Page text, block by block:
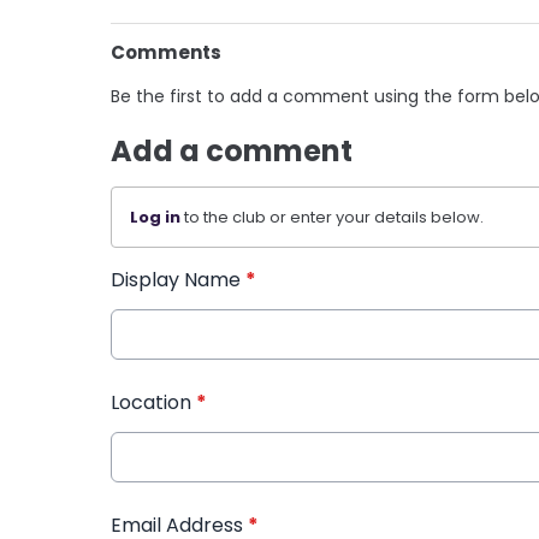
Comments
Be the first to add a comment using the form
Add a comment
Log into the club or enter your details below.
Display Name *
Location *
Email Address *